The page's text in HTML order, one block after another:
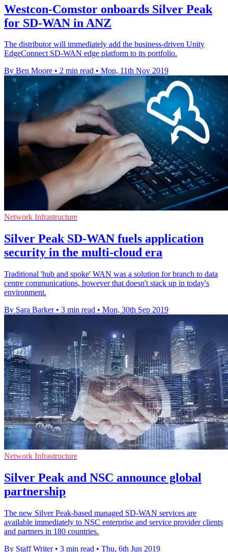
Westcon-Comstor onboards Silver Peak
for SD-WAN in ANZ
The distributor will immediately add the business-driven Unity
EdgeConnect SD-WAN edge platform to its portfolio.
By Ben Moore • 2 min read • Mon, 11th Nov 2019
Network Infrastructure
Silver Peak SD-WAN fuels application
security in the multi-cloud era
Traditional 'hub and spoke' WAN was a solution for branch to data
centre communications, however that doesn't stack up in today's
environment.
By Sara Barker • 3 min read • Mon, 30th Sep 2019
Network Infrastructure
Silver Peak and NSC announce global
partnership
The new Silver Peak-based managed SD-WAN services are
available immediately to NSC enterprise and service provider clients
and partners in 180 countries.
By Staff Writer • 3 min read • Thu, 6th Jun 2019